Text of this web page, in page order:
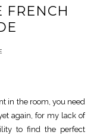
FRENCH
in the room, you need
again, for my lack of
to find the perfect